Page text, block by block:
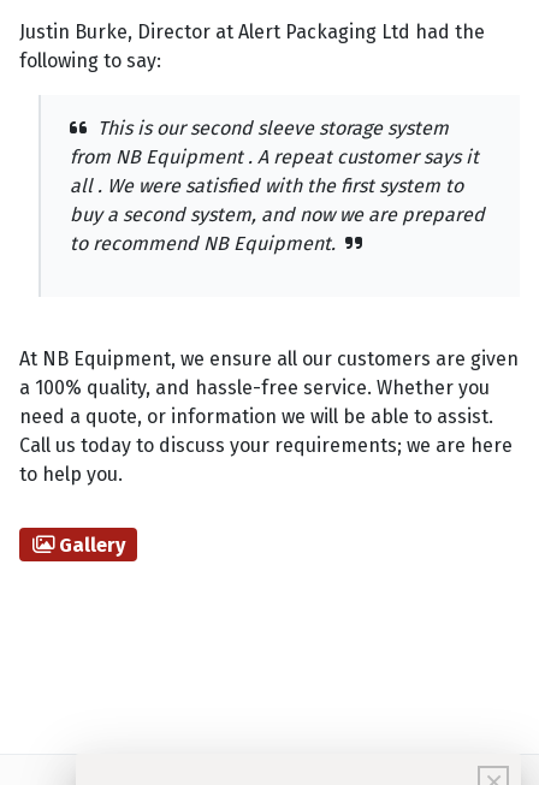
Justin Burke, Director at Alert Packaging Ltd had the
following to say:
This is our second sleeve storage system
from NB Equipment . A repeat customer says it
all . We were satisfied with the first system to
buy a second system, and now we are prepared
to recommend NB Equipment.
At NB Equipment, we ensure all our customers are given
a 100% quality, and hassle-free service. Whether you
need a quote, or information we will be able to assist.
Call us today to discuss your requirements; we are here
to help you.
Gallery